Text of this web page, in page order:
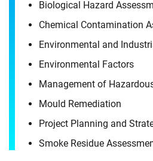
Biological Hazard
Chemical Contamination
Environmental and
Environmental Factors
Management of
Mould Remediation
Project Planning and
Smoke Residue
Joelle
It's the people, our trusted
How can we
For immediate
Toronto, ON officeat +1